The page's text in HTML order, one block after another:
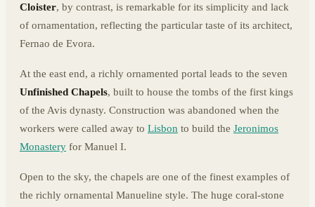
Cloister, by contrast, is remarkable for its simplicity and lack
of ornamentation, reflecting the particular taste of its architect,
Fernao de Evora.
At the east end, a richly ornamented portal leads to the seven
Unfinished Chapels, built to house the tombs of the first kings
of the Avis dynasty. Construction was abandoned when the
workers were called away to Lisbon to build the Jeronimos
Monastery for Manuel I.
Open to the sky, the chapels are one of the finest examples of
the richly ornamental Manueline style. The huge coral-stone